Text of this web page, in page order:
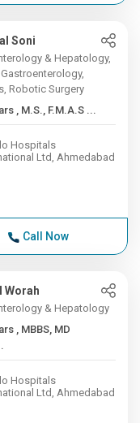
Soni
& Hepatology,
Robotic Surgery
15+ Years , M.S., F.M.A.S ...
Hospitals
Ltd, Ahmedabad
Call Now
Worah
& Hepatology
MD
Hospitals
Ltd, Ahmedabad